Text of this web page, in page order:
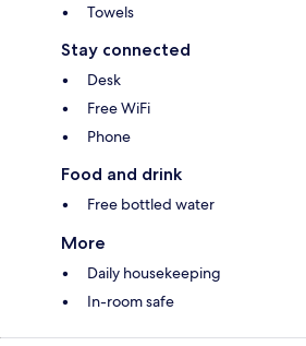
Towels
Stay connected
Desk
Free WiFi
Phone
Food and drink
Free bottled water
More
Daily housekeeping
In-room safe